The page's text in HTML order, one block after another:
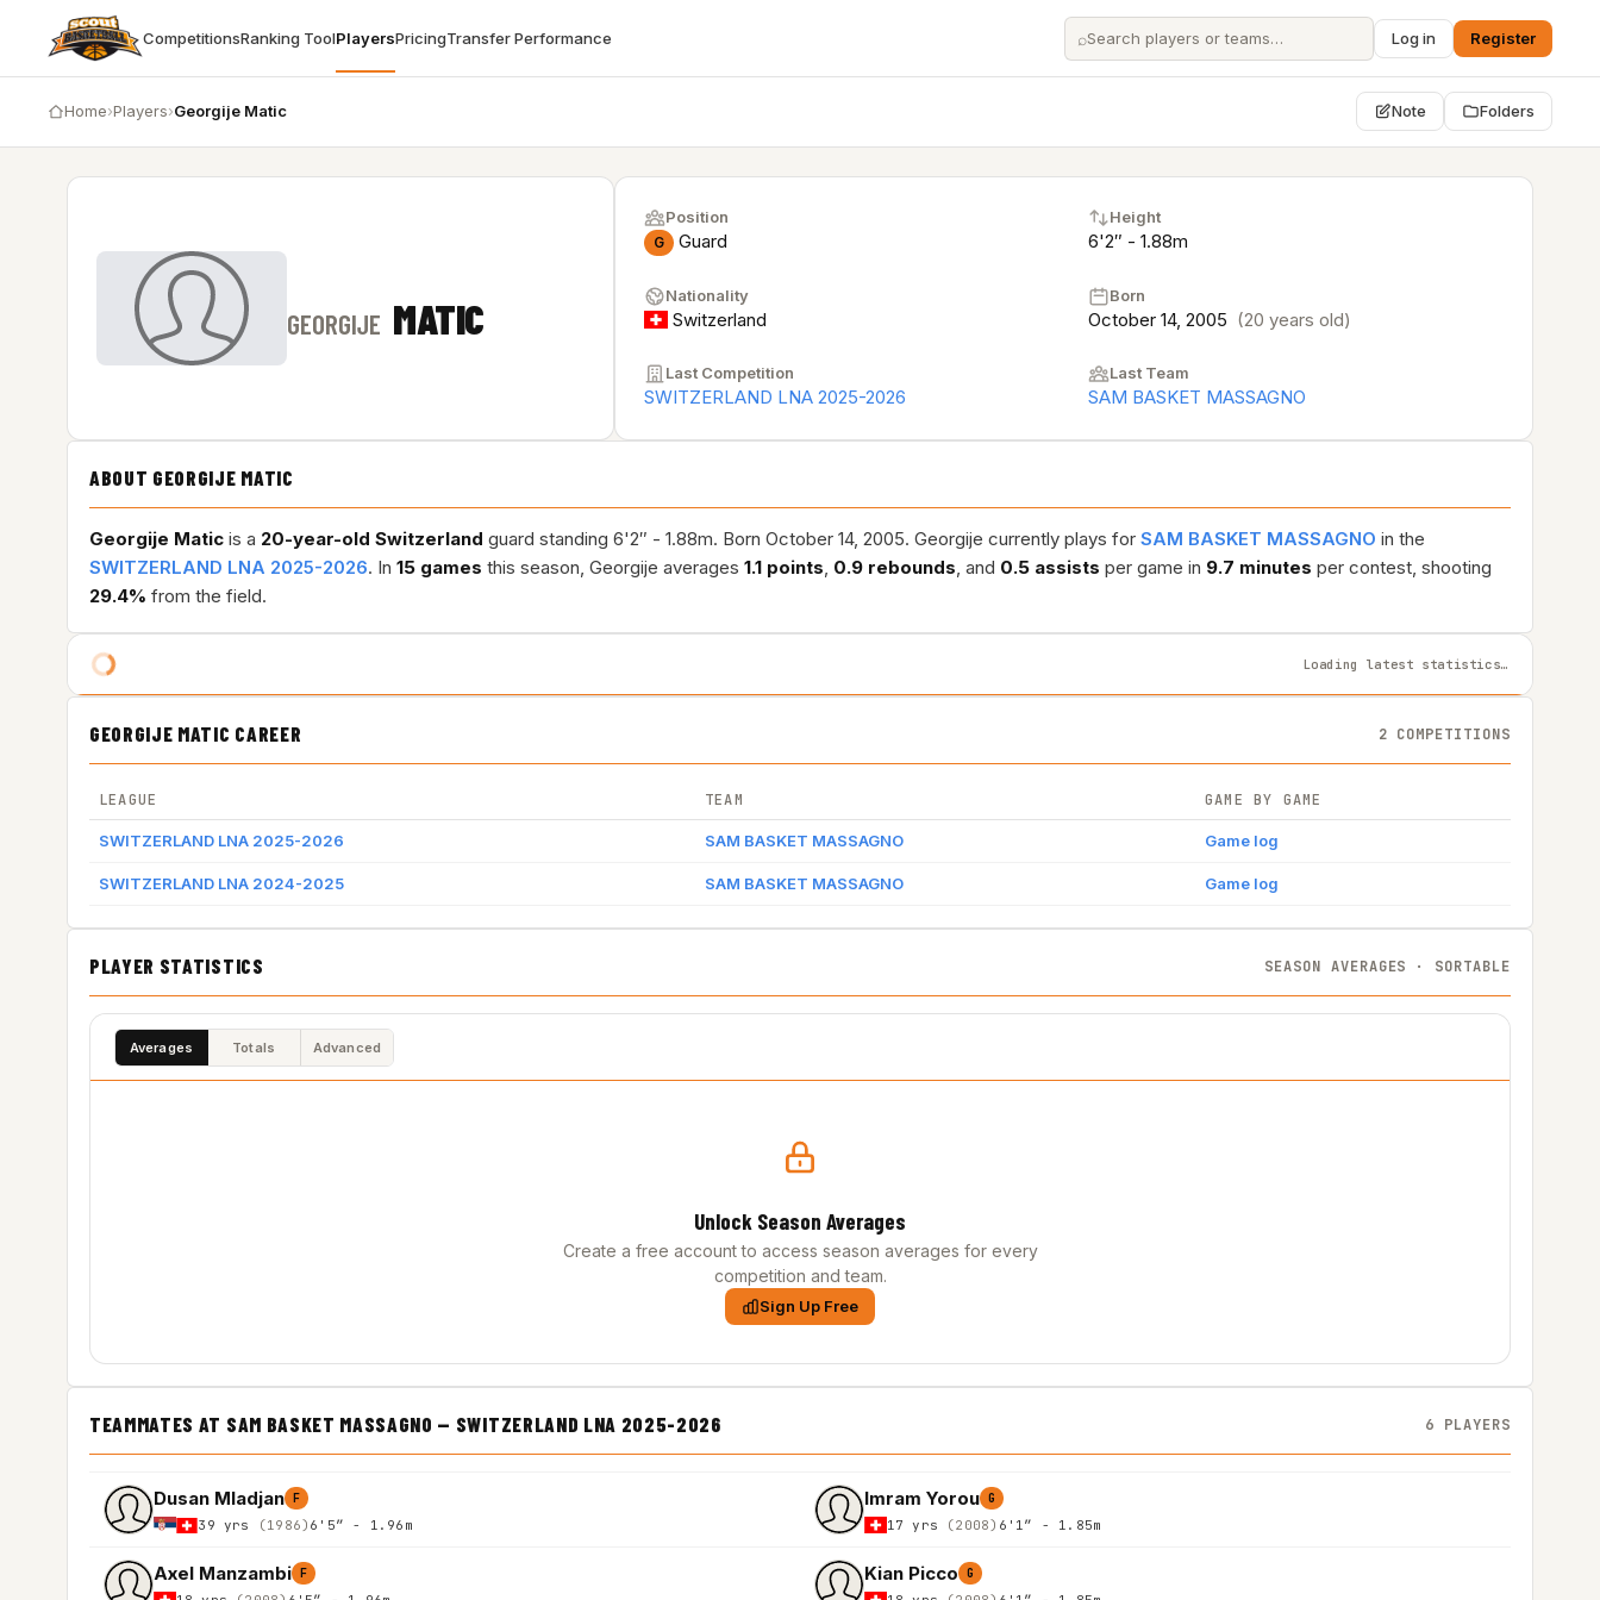
CompetitionsRanking ToolPlayersPricingTransfer Performance ⌕ Log in Register
Home›Players›Georgije Matic Note Folders
GEORGIJE MATIC
Position
G Guard
Height
6'2″ - 1.88m
Nationality
Switzerland
Born
October 14, 2005 (20 years old)
Last Competition
SWITZERLAND LNA 2025-2026
Last Team
SAM BASKET MASSAGNO
ABOUT GEORGIJE MATIC
Georgije Matic is a 20-year-old Switzerland guard standing 6'2″ - 1.88m. Born October 14, 2005. Georgije currently plays for SAM BASKET MASSAGNO in the
SWITZERLAND LNA 2025-2026. In 15 games this season, Georgije averages 1.1 points, 0.9 rebounds, and 0.5 assists per game in 9.7 minutes per contest, shooting
29.4% from the field.
Loading latest statistics…
GEORGIJE MATIC CAREER 2 COMPETITIONS
LEAGUE TEAM GAME BY GAME
SWITZERLAND LNA 2025-2026 SAM BASKET MASSAGNO Game log
SWITZERLAND LNA 2024-2025 SAM BASKET MASSAGNO Game log
PLAYER STATISTICS SEASON AVERAGES · SORTABLE
Averages Totals Advanced
Unlock Season Averages
Create a free account to access season averages for every
competition and team.
Sign Up Free
TEAMMATES AT SAM BASKET MASSAGNO — SWITZERLAND LNA 2025-2026 6 PLAYERS
Dusan Mladjan F
39 yrs (1986) 6'5″ - 1.96m
Imram Yorou G
17 yrs (2008) 6'1″ - 1.85m
Axel Manzambi F Kian Picco G